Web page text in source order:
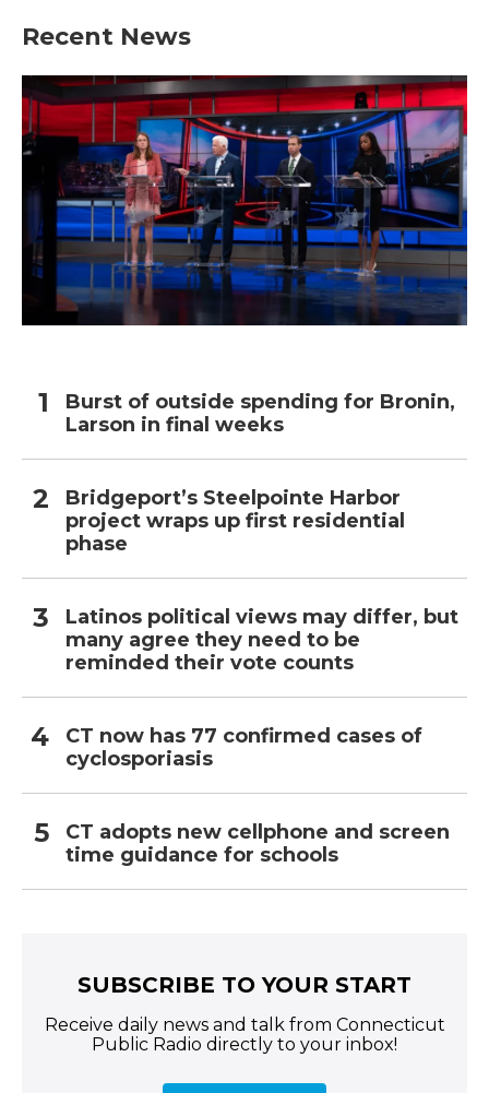
Recent News
Burst of outside spending for Bronin,
Larson in final weeks
Bridgeport’s Steelpointe Harbor
project wraps up first residential
phase
Latinos political views may differ, but
many agree they need to be
reminded their vote counts
CT now has 77 confirmed cases of
cyclosporiasis
CT adopts new cellphone and screen
time guidance for schools
SUBSCRIBE TO YOUR START
Receive daily news and talk from Connecticut
Public Radio directly to your inbox!